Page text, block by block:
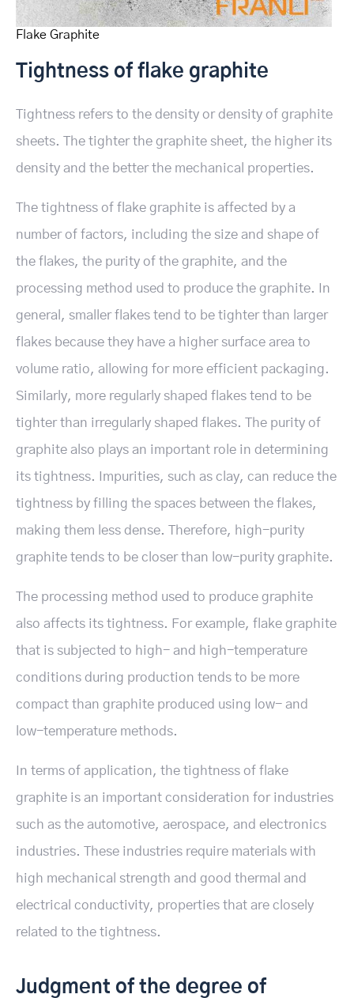
Flake Graphite
Tightness of flake graphite
Tightness refers to the density or density of graphite
sheets. The tighter the graphite sheet, the higher its
density and the better the mechanical properties.
The tightness of flake graphite is affected by a
number of factors, including the size and shape of
the flakes, the purity of the graphite, and the
processing method used to produce the graphite. In
general, smaller flakes tend to be tighter than larger
flakes because they have a higher surface area to
volume ratio, allowing for more efficient packaging.
Similarly, more regularly shaped flakes tend to be
tighter than irregularly shaped flakes. The purity of
graphite also plays an important role in determining
its tightness. Impurities, such as clay, can reduce the
tightness by filling the spaces between the flakes,
making them less dense. Therefore, high-purity
graphite tends to be closer than low-purity graphite.
The processing method used to produce graphite
also affects its tightness. For example, flake graphite
that is subjected to high- and high-temperature
conditions during production tends to be more
compact than graphite produced using low- and
low-temperature methods.
In terms of application, the tightness of flake
graphite is an important consideration for industries
such as the automotive, aerospace, and electronics
industries. These industries require materials with
high mechanical strength and good thermal and
electrical conductivity, properties that are closely
related to the tightness.
Judgment of the degree of